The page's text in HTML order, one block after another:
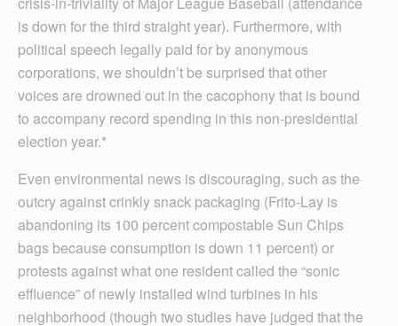
is down for the third straight year). Furthermore, with
political speech legally paid for by anonymous
corporations, we shouldn’t be surprised that other
voices are drowned out in the cacophony that is bound
to accompany record spending in this non-presidential
election year.*
Even environmental news is discouraging, such as the
outcry against crinkly snack packaging (Frito-Lay is
abandoning its 100 percent compostable Sun Chips
bags because consumption is down 11 percent) or
protests against what one resident called the “sonic
effluence” of newly installed wind turbines in his
neighborhood (though two studies have judged that the